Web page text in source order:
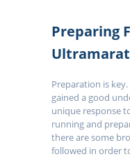
Preparing
Preparation is
gained a good
unique response
running and
there are some
followed in order